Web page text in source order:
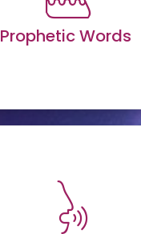
Prophetic Words